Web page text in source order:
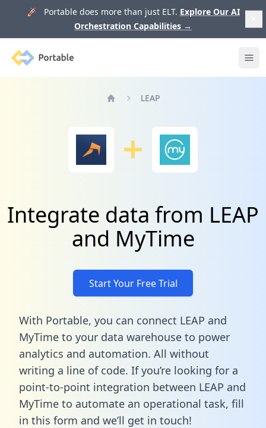
🚀 Portable does more than just ELT. Explore Our AI
Orchestration Capabilities →
Portable
LEAP
Integrate data from LEAP
and MyTime
Start Your Free Trial
With Portable, you can connect LEAP and
MyTime to your data warehouse to power
analytics and automation. All without
writing a line of code. If you’re looking for a
point-to-point integration between LEAP and
MyTime to automate an operational task, fill
in this form and we’ll get in touch!